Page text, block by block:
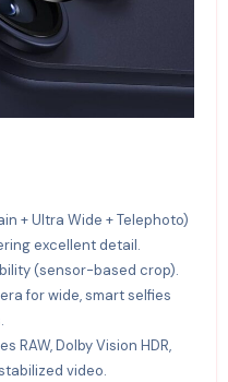
+ Ultra Wide + Telephoto)
excellent detail.
(sensor-based crop).
for wide, smart selfies
RAW, Dolby Vision HDR,
video.